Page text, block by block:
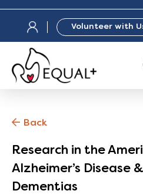
Volunteer with
Back
Research in the
Alzheimer’s Disease
Dementias